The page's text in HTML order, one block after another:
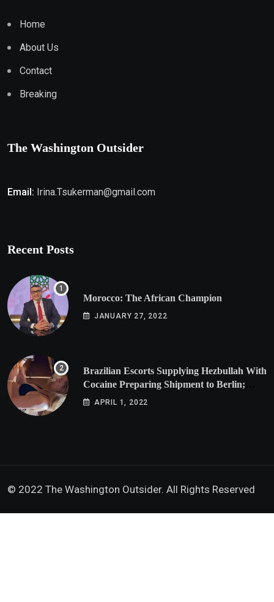
Home
About Us
Contact
Breaking
The Washington Outsider
Email: Irina.Tsukerman@gmail.com
Recent Posts
Morocco: The African Champion
JANUARY 27, 2022
Brazilian Escorts Supplying Hezbullah With
Cocaine Preparing Shipment to Berlin;
Doxx American Investigators Putting Their
APRIL 1, 2022
© 2022 The Washington Outsider. All Rights Reserved